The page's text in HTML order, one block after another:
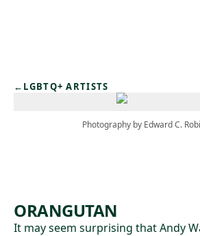
← LGBTQ+ ARTISTS
Photography by Edward C.
ORANGUTAN
It may seem surprising that Andy